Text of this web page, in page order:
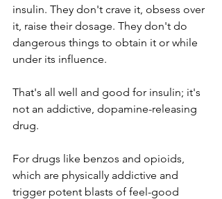
insulin. They don't crave it, obsess over
it, raise their dosage. They don't do
dangerous things to obtain it or while
under its influence.
That's all well and good for insulin; it's
not an addictive, dopamine-releasing
drug.
For drugs like benzos and opioids,
which are physically addictive and
trigger potent blasts of feel-good